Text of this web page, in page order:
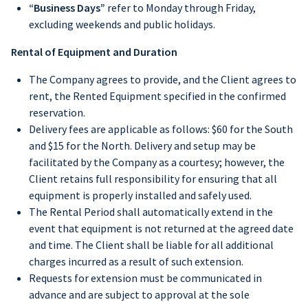
“Business Days” refer to Monday through Friday,
excluding weekends and public holidays.
Rental of Equipment and Duration
The Company agrees to provide, and the Client agrees to
rent, the Rented Equipment specified in the confirmed
reservation.
Delivery fees are applicable as follows: $60 for the South
and $15 for the North. Delivery and setup may be
facilitated by the Company as a courtesy; however, the
Client retains full responsibility for ensuring that all
equipment is properly installed and safely used.
The Rental Period shall automatically extend in the
event that equipment is not returned at the agreed date
and time. The Client shall be liable for all additional
charges incurred as a result of such extension.
Requests for extension must be communicated in
advance and are subject to approval at the sole